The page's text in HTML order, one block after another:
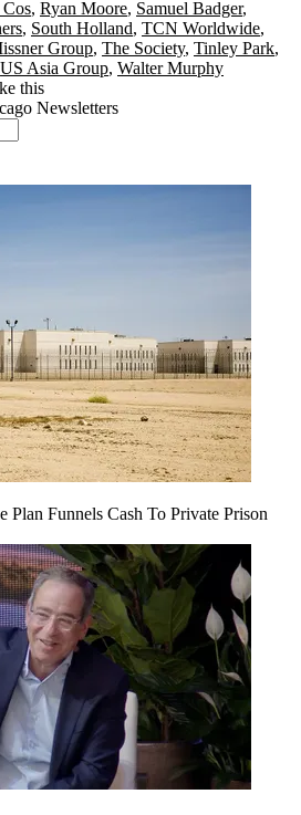
, Ryan Moore, Samuel Badger,
, South Holland, TCN Worldwide,
Group, The Society, Tinley Park,
US Asia Group, Walter Murphy
this
Newsletters
Plan Funnels Cash To Private Prison